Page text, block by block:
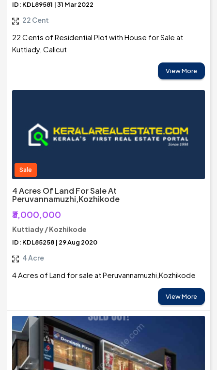
ID: KDL89581 | 31 Mar 2022
22 Cent
22 Cents of Residential Plot with House for Sale at
Kuttiady, Calicut
View More
Sale
4 Acres Of Land For Sale At
Peruvannamuzhi,Kozhikode
₹3,000,000
Kuttiady / Kozhikode
ID: KDL85258 | 29 Aug 2020
4 Acre
4 Acres of Land for sale at Peruvannamuzhi,Kozhikode
View More